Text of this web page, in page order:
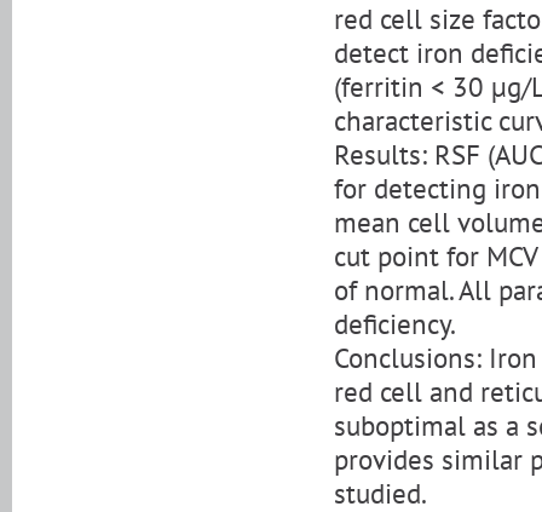
red cell size
detect iron
(ferritin < 30 µg/
characteristic
Results: RSF
for detecting
mean cell
cut point for
of normal. All
deficiency.
Conclusions:
red cell and
suboptimal as a
provides similar
studied.